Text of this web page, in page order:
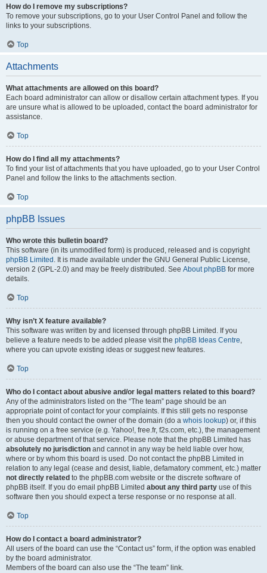
How do I remove my subscriptions?
To remove your subscriptions, go to your User Control Panel and follow the
links to your subscriptions.
Top
Attachments
What attachments are allowed on this board?
Each board administrator can allow or disallow certain attachment types. If you
are unsure what is allowed to be uploaded, contact the board administrator for
assistance.
Top
How do I find all my attachments?
To find your list of attachments that you have uploaded, go to your User Control
Panel and follow the links to the attachments section.
Top
phpBB Issues
Who wrote this bulletin board?
This software (in its unmodified form) is produced, released and is copyright
phpBB Limited . It is made available under the GNU General Public License,
version 2 (GPL-2.0) and may be freely distributed. See About phpBB for more
details.
Top
Why isn’t X feature available?
This software was written by and licensed through phpBB Limited. If you
believe a feature needs to be added please visit the phpBB Ideas Centre,
where you can upvote existing ideas or suggest new features.
Top
Who do I contact about abusive and/or legal matters related to this board?
Any of the administrators listed on the “The team” page should be an
appropriate point of contact for your complaints. If this still gets no response
then you should contact the owner of the domain (do a whois lookup) or, if this
is running on a free service (e.g. Yahoo!, free.fr, f2s.com, etc.), the management
or abuse department of that service. Please note that the phpBB Limited has
absolutely no jurisdiction and cannot in any way be held liable over how,
where or by whom this board is used. Do not contact the phpBB Limited in
relation to any legal (cease and desist, liable, defamatory comment, etc.) matter
not directly related to the phpBB.com website or the discrete software of
phpBB itself. If you do email phpBB Limited about any third party use of this
software then you should expect a terse response or no response at all.
Top
How do I contact a board administrator?
All users of the board can use the “Contact us” form, if the option was enabled
by the board administrator.
Members of the board can also use the “The team” link.